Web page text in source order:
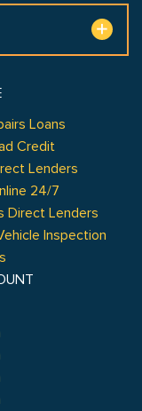
Loans
Credit
Lenders
24/7
Direct Lenders
Inspection